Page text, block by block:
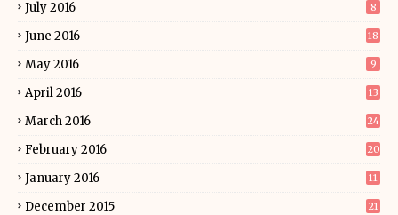
July 2016 8
June 2016 18
May 2016 9
April 2016 13
March 2016 24
February 2016 20
January 2016 11
December 2015 21